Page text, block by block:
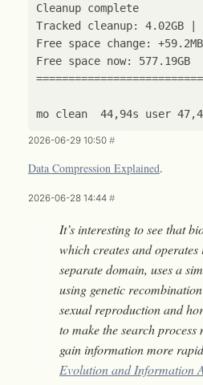
Cleanup complete
Tracked cleanup: 4.02GB
2026-06-29 10:50 #
Data Compression Explained.
2026-06-28 14:44 #
It’s interesting to see that
which creates and
separate domain, uses a
using genetic
sexual reproduction and
to make the search
gain information more
Evolution and Information